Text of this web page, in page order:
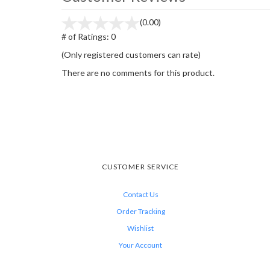
(0.00)
# of Ratings: 0
(Only registered customers can rate)
There are no comments for this product.
CUSTOMER SERVICE
Contact Us
Order Tracking
Wishlist
Your Account